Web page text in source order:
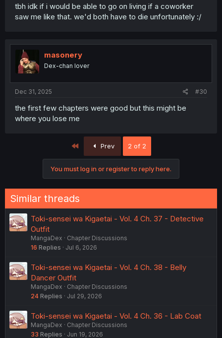
tbh idk if i would be able to go on living if a coworker
saw me like that. we'd both have to die unfortunately :/
masonery
Dex-chan lover
Dec 31, 2025 #30
the first few chapters were good but this might be
where you lose me
Prev 2 of 2
You must log in or register to reply here.
Similar threads
Toki-sensei wa Kigaetai - Vol. 4 Ch. 37 - Detective
Outfit
MangaDex
Chapter Discussions
16 Replies Jul 6, 2026
Toki-sensei wa Kigaetai - Vol. 4 Ch. 38 - Belly
Dancer Outfit
MangaDex
Chapter Discussions
24 Replies Jul 29, 2026
Toki-sensei wa Kigaetai - Vol. 4 Ch. 36 - Lab Coat
MangaDex
Chapter Discussions
33 Replies Jun 19, 2026